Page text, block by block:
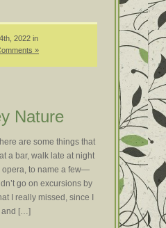
2022 in
»
Nature
are some things that
a bar, walk late at night
opera, to name a few—
go on excursions by
I really missed, since I
and […]